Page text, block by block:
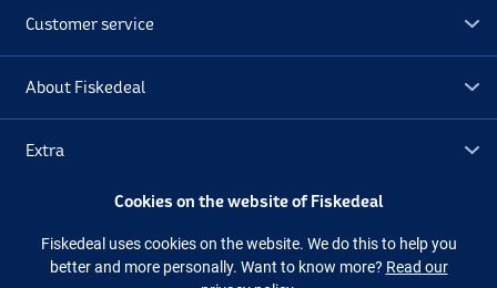
Customer service
About Fiskedeal
Extra
Facebook Instagram
Cookies on the website of Fiskedeal
Fiskedeal uses cookies on the website. We do this to help you
better and more personally. Want to know more? Read our